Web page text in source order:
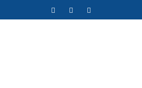
FacebookTwitterInstagram